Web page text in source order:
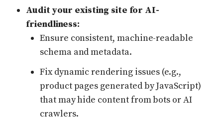
Audit your existing site for AI-
friendliness:
Ensure consistent, machine-readable
schema and metadata.
Fix dynamic rendering issues (e.g.,
product pages generated by JavaScript)
that may hide content from bots or AI
crawlers.